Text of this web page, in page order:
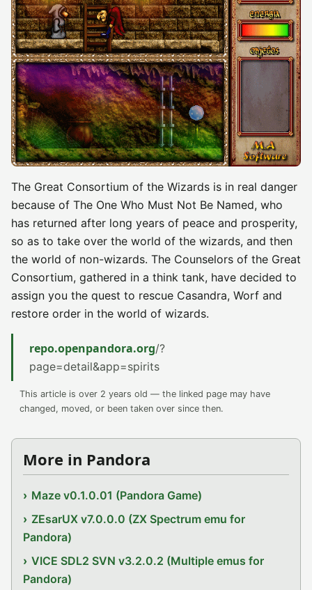
The Great Consortium of the Wizards is in real danger
because of The One Who Must Not Be Named, who
has returned after long years of peace and prosperity,
so as to take over the world of the wizards, and then
the world of non-wizards. The Counselors of the Great
Consortium, gathered in a think tank, have decided to
assign you the quest to rescue Casandra, Worf and
restore order in the world of wizards.
repo.openpandora.org/?
page=detail&app=spirits
This article is over 2 years old — the linked page may have
changed, moved, or been taken over since then.
More in Pandora
Maze v0.1.0.01 (Pandora Game)
ZEsarUX v7.0.0.0 (ZX Spectrum emu for
Pandora)
VICE SDL2 SVN v3.2.0.2 (Multiple emus for
Pandora)